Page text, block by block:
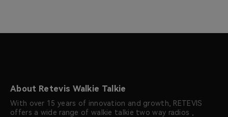
About Retevis Walkie Talkie
With over 15 years of innovation and growth, RETEVIS
offers a wide range of walkie talkie two way radios ,